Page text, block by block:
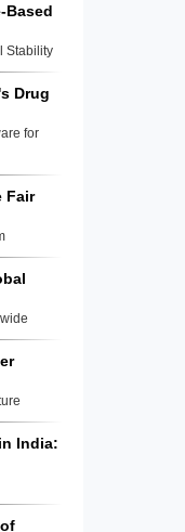
Based
Stability
Drug
for
Fair
India: